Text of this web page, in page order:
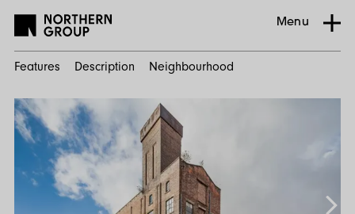
Menu
Features Description Neighbourhood
Home
Search
Commercial